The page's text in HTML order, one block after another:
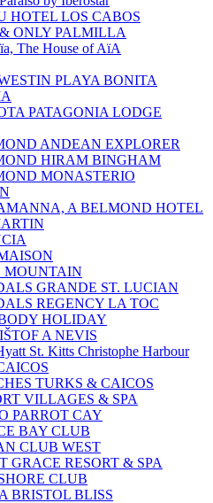
HOTEL LOS CABOS
ONLY PALMILLA
The House of AïA
PLAYA BONITA
PATAGONIA LODGE
ANDEAN EXPLORER
HIRAM BINGHAM
MONASTERIO
A BELMOND HOTEL
MOUNTAIN
GRANDE ST. LUCIAN
REGENCY LA TOC
HOLIDAY
A NEVIS
St. Kitts Christophe Harbour
TURKS & CAICOS
VILLAGES & SPA
PARROT CAY
BAY CLUB
CLUB WEST
GRACE RESORT & SPA
CLUB
BRISTOL BLISS